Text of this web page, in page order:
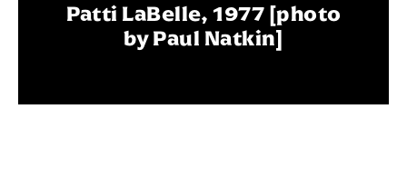
Patti LaBelle, 1977 [photo
by Paul Natkin]